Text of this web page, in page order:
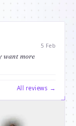
5 Feb
want more
All reviews →